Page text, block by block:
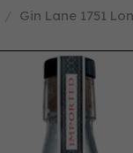
Gin Lane 1751